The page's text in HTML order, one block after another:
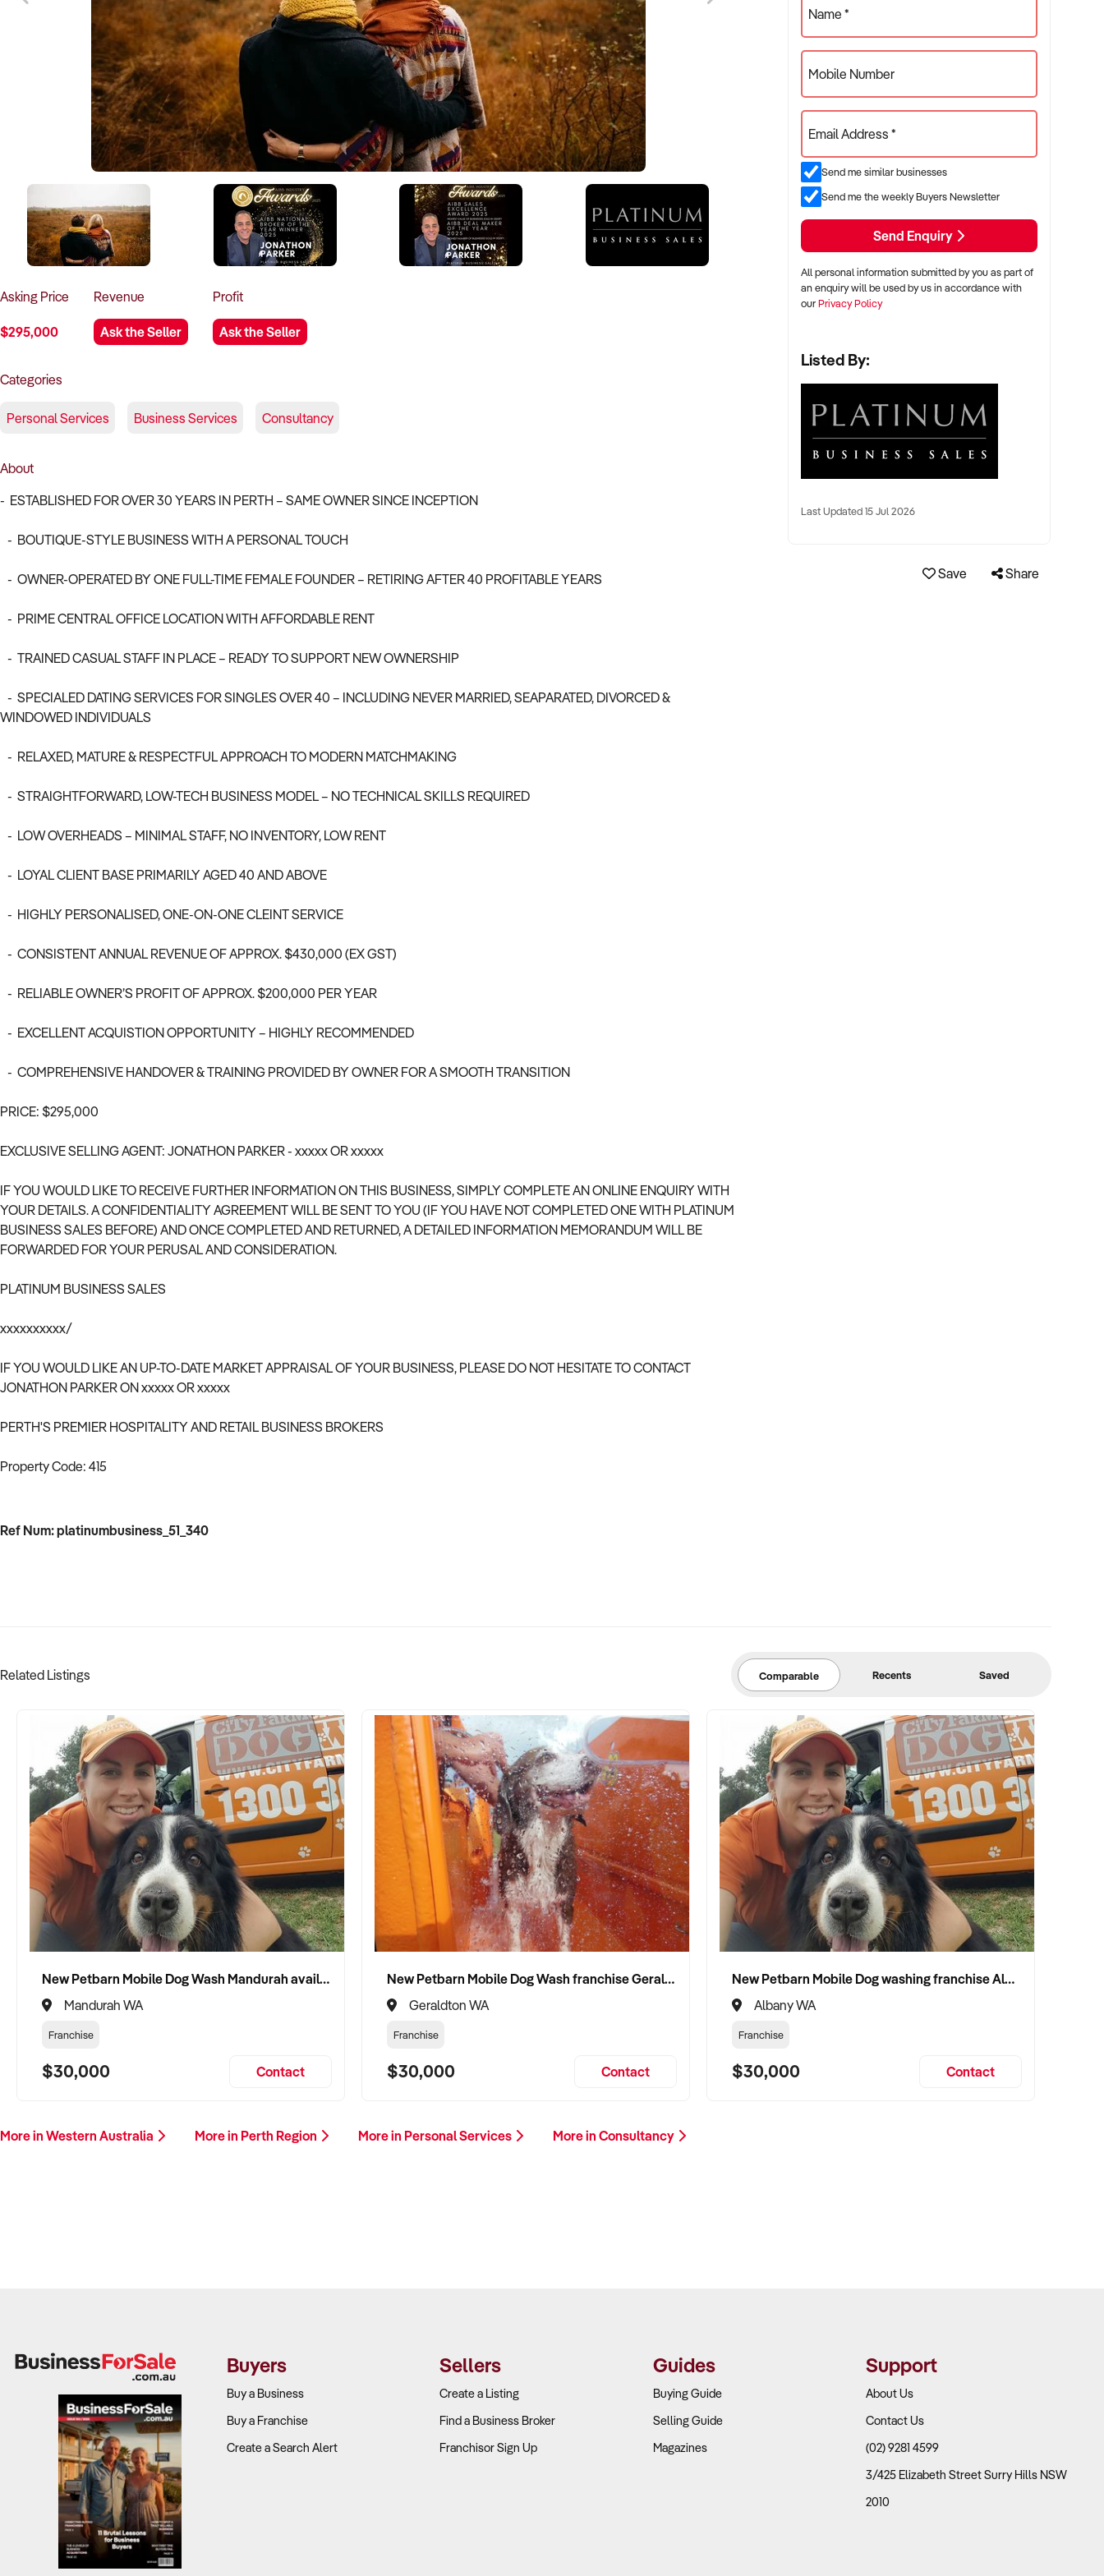
Asking Price
$295,000
Revenue
Ask the Seller
Profit
Ask the Seller
Categories
Personal Services Business Services Consultancy
About
- ESTABLISHED FOR OVER 30 YEARS IN PERTH – SAME OWNER SINCE INCEPTION
- BOUTIQUE-STYLE BUSINESS WITH A PERSONAL TOUCH
- OWNER-OPERATED BY ONE FULL-TIME FEMALE FOUNDER – RETIRING AFTER 40 PROFITABLE YEARS
- PRIME CENTRAL OFFICE LOCATION WITH AFFORDABLE RENT
- TRAINED CASUAL STAFF IN PLACE – READY TO SUPPORT NEW OWNERSHIP
- SPECIALED DATING SERVICES FOR SINGLES OVER 40 – INCLUDING NEVER MARRIED, SEAPARATED, DIVORCED &
WINDOWED INDIVIDUALS
- RELAXED, MATURE & RESPECTFUL APPROACH TO MODERN MATCHMAKING
- STRAIGHTFORWARD, LOW-TECH BUSINESS MODEL – NO TECHNICAL SKILLS REQUIRED
- LOW OVERHEADS – MINIMAL STAFF, NO INVENTORY, LOW RENT
- LOYAL CLIENT BASE PRIMARILY AGED 40 AND ABOVE
- HIGHLY PERSONALISED, ONE-ON-ONE CLEINT SERVICE
- CONSISTENT ANNUAL REVENUE OF APPROX. $430,000 (EX GST)
- RELIABLE OWNER’S PROFIT OF APPROX. $200,000 PER YEAR
- EXCELLENT ACQUISTION OPPORTUNITY – HIGHLY RECOMMENDED
- COMPREHENSIVE HANDOVER & TRAINING PROVIDED BY OWNER FOR A SMOOTH TRANSITION
PRICE: $295,000
EXCLUSIVE SELLING AGENT: JONATHON PARKER - xxxxx OR xxxxx
IF YOU WOULD LIKE TO RECEIVE FURTHER INFORMATION ON THIS BUSINESS, SIMPLY COMPLETE AN ONLINE ENQUIRY WITH
YOUR DETAILS. A CONFIDENTIALITY AGREEMENT WILL BE SENT TO YOU (IF YOU HAVE NOT COMPLETED ONE WITH PLATINUM
BUSINESS SALES BEFORE) AND ONCE COMPLETED AND RETURNED, A DETAILED INFORMATION MEMORANDUM WILL BE
FORWARDED FOR YOUR PERUSAL AND CONSIDERATION.
PLATINUM BUSINESS SALES
xxxxxxxxxx/
IF YOU WOULD LIKE AN UP-TO-DATE MARKET APPRAISAL OF YOUR BUSINESS, PLEASE DO NOT HESITATE TO CONTACT
JONATHON PARKER ON xxxxx OR xxxxx
PERTH'S PREMIER HOSPITALITY AND RETAIL BUSINESS BROKERS
Property Code: 415
Ref Num: platinumbusiness_51_340
Name *
Mobile Number
Email Address *
Send me similar businesses
Send me the weekly Buyers Newsletter
Send Enquiry
All personal information submitted by you as part of
an enquiry will be used by us in accordance with
ourPrivacy Policy
Listed By:
Last Updated 15 Jul 2026
Save Share
Related Listings Comparable Recents Saved
New Petbarn Mobile Dog Wash Mandurah available
Mandurah WA
Franchise
$30,000 Contact
New Petbarn Mobile Dog Wash franchise Geraldton
Geraldton WA
Franchise
$30,000 Contact
New Petbarn Mobile Dog washing franchise Albany
Albany WA
Franchise
$30,000 Contact
More in Western Australia More in Perth Region More in Personal Services More in Consultancy
Buyers
Buy a Business
Buy a Franchise
Create a Search Alert
Sellers
Create a Listing
Find a Business Broker
Franchisor Sign Up
Guides
Buying Guide
Selling Guide
Magazines
Support
About Us
Contact Us
(02) 9281 4599
3/425 Elizabeth Street Surry Hills NSW
2010